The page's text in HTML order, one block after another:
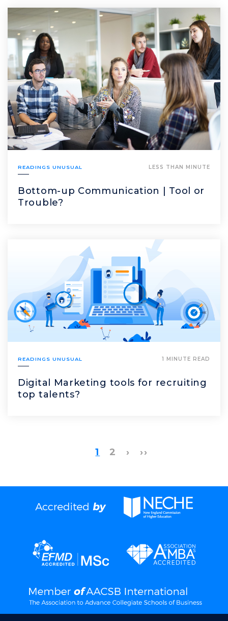
READINGS UNUSUAL LESS THAN MINUTE
Bottom-up Communication | Tool or
Trouble?
READINGS UNUSUAL 1 MINUTE READ
Digital Marketing tools for recruiting
top talents?
1 2 › ››